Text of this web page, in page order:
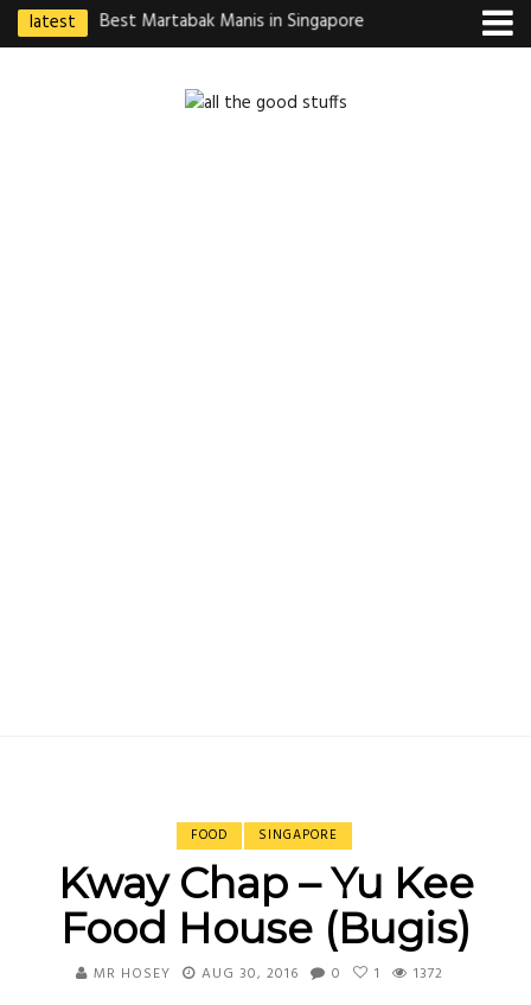
latest
Goreng
Best Martabak Manis in Singapore
Wasabi Tei
FOOD SINGAPORE
Kway Chap – Yu Kee
Food House (Bugis)
MR HOSEY AUG 30, 2016 0 1 1372